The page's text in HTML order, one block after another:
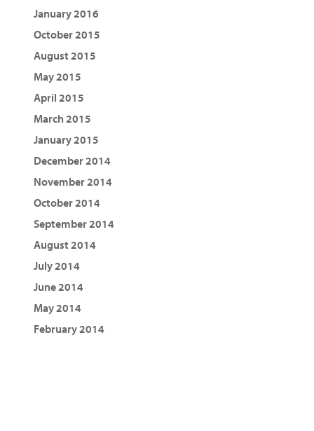
January 2016
October 2015
August 2015
May 2015
April 2015
March 2015
January 2015
December 2014
November 2014
October 2014
September 2014
August 2014
July 2014
June 2014
May 2014
February 2014